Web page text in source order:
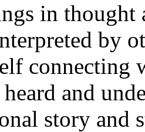
in thought
by
connecting
and
story and